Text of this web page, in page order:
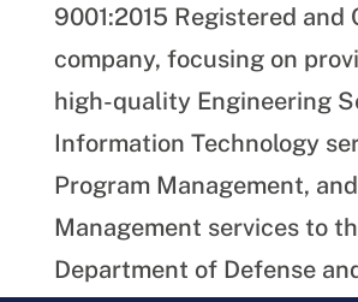
9001:2015 Registered and
company, focusing on
high-quality Engineering
Information Technology
Program Management,
Management services to
Department of Defense